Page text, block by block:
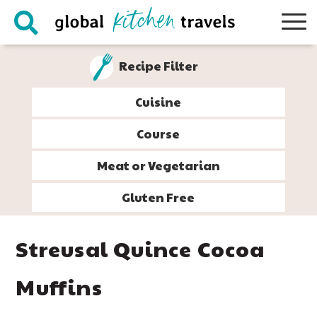
Skip
Skip
Skip
Skip
Recipe Filter
Cuisine
Course
Meat or Vegetarian
Gluten Free
Streusal Quince Cocoa
Muffins